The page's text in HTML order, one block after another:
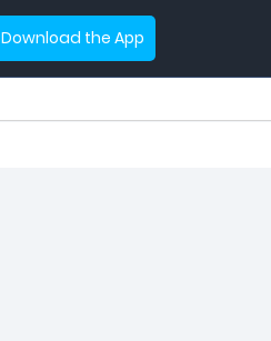
Download the App